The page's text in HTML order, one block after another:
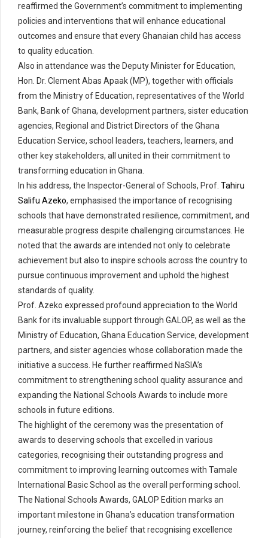
reaffirmed the Government’s commitment to implementing
policies and interventions that will enhance educational
outcomes and ensure that every Ghanaian child has access
to quality education.
Also in attendance was the Deputy Minister for Education,
Hon. Dr. Clement Abas Apaak (MP), together with officials
from the Ministry of Education, representatives of the World
Bank, Bank of Ghana, development partners, sister education
agencies, Regional and District Directors of the Ghana
Education Service, school leaders, teachers, learners, and
other key stakeholders, all united in their commitment to
transforming education in Ghana.
In his address, the Inspector-General of Schools, Prof. Tahiru
Salifu Azeko, emphasised the importance of recognising
schools that have demonstrated resilience, commitment, and
measurable progress despite challenging circumstances. He
noted that the awards are intended not only to celebrate
achievement but also to inspire schools across the country to
pursue continuous improvement and uphold the highest
standards of quality.
Prof. Azeko expressed profound appreciation to the World
Bank for its invaluable support through GALOP, as well as the
Ministry of Education, Ghana Education Service, development
partners, and sister agencies whose collaboration made the
initiative a success. He further reaffirmed NaSIA’s
commitment to strengthening school quality assurance and
expanding the National Schools Awards to include more
schools in future editions.
The highlight of the ceremony was the presentation of
awards to deserving schools that excelled in various
categories, recognising their outstanding progress and
commitment to improving learning outcomes with Tamale
International Basic School as the overall performing school.
The National Schools Awards, GALOP Edition marks an
important milestone in Ghana’s education transformation
journey, reinforcing the belief that recognising excellence